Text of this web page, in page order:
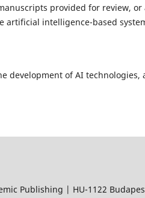
provided for review,
artificial intelligence-based
development of AI
Publishing | HU-1122